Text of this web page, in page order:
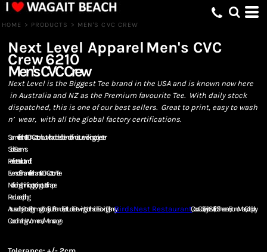
HOME > PRODUCTS > MEN'S CVC CREW
Next Level Apparel Men's CVC
Crew6210
Men's CVC Crew
Next Level is the Biggest Tee brand in the USA and is known now here
in Australia and NZ as the Premium favourite Tee. With daily stock
dispatched, this is one of our best sellers. Great to print, easy to wash
n’ wear, with all the global factory certifications.
Same fit as the 100% Cotton but with added blend of moisture wicking polyester
Side Seams
Perfect retail cut and fit
Even softer hand feel than a 100% Cotton Tee
No fading, shrinking or going out of shape
Reduced pilling
As used by Cross Fit gyms globally, Surf Brands, Fortitude Brewing, Northside Boxing, Disney,BirdsNest Restaurant, Coca Cola, Taylor Swift, Ed Sheeran, Bruno Mars, Coldplay.
Coordinating Womens/Mens range